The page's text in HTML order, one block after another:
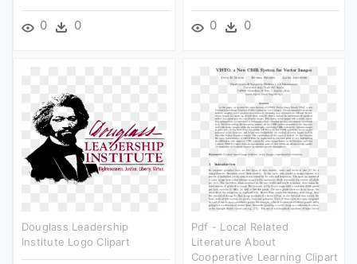
0 0 0 0
Douglass Leadership
Institute Logo Clipart
Pdf - Local Related
Literature About
Cooperative Learning Clipart